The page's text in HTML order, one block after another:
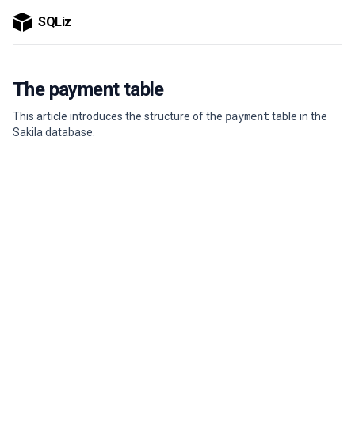
SQLiz
The payment table
This article introduces the structure of the payment table in the
Sakila database.